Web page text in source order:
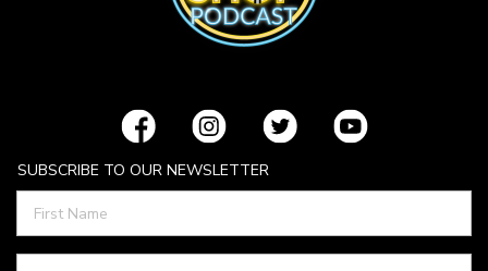
SUBSCRIBE TO OUR NEWSLETTER